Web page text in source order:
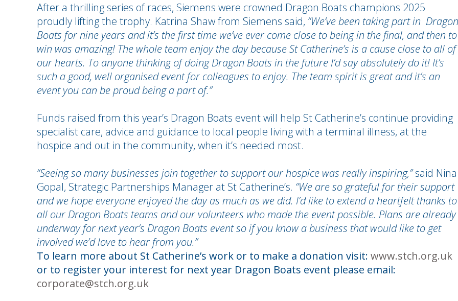
After a thrilling series of races, Siemens were crowned Dragon Boats champions 2025
proudly lifting the trophy. Katrina Shaw from Siemens said, “We’ve been taking part in Dragon
Boats for nine years and it’s the first time we’ve ever come close to being in the final, and then to
win was amazing! The whole team enjoy the day because St Catherine’s is a cause close to all of
our hearts. To anyone thinking of doing Dragon Boats in the future I’d say absolutely do it! It’s
such a good, well organised event for colleagues to enjoy. The team spirit is great and it’s an
event you can be proud being a part of.”
Funds raised from this year’s Dragon Boats event will help St Catherine’s continue providing
specialist care, advice and guidance to local people living with a terminal illness, at the
hospice and out in the community, when it’s needed most.
“Seeing so many businesses join together to support our hospice was really inspiring,”said Nina
Gopal, Strategic Partnerships Manager at St Catherine’s. “We are so grateful for their support
and we hope everyone enjoyed the day as much as we did. I’d like to extend a heartfelt thanks to
all our Dragon Boats teams and our volunteers who made the event possible. Plans are already
underway for next year’s Dragon Boats event so if you know a business that would like to get
involved we’d love to hear from you.”
To learn more about St Catherine’s work or to make a donation visit: www.stch.org.uk
or to register your interest for next year Dragon Boats event please email:
corporate@stch.org.uk